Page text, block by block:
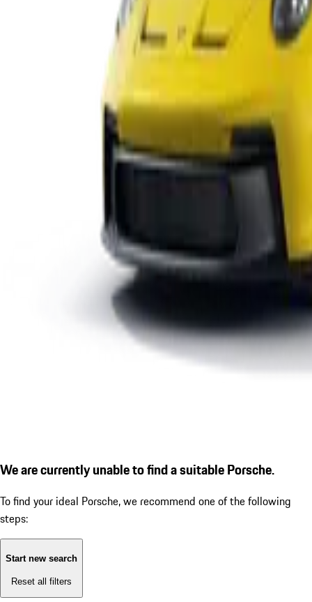
We are currently unable to find a suitable Porsche.
To find your ideal Porsche, we recommend one of the following
steps:
Start new search
Reset all filters